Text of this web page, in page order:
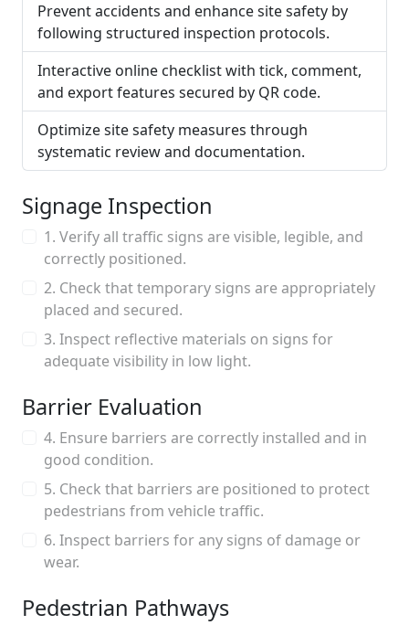
Prevent accidents and enhance site safety by
following structured inspection protocols.
Interactive online checklist with tick, comment,
and export features secured by QR code.
Optimize site safety measures through
systematic review and documentation.
Signage Inspection
1. Verify all traffic signs are visible, legible, and
correctly positioned.
2. Check that temporary signs are appropriately
placed and secured.
3. Inspect reflective materials on signs for
adequate visibility in low light.
Barrier Evaluation
4. Ensure barriers are correctly installed and in
good condition.
5. Check that barriers are positioned to protect
pedestrians from vehicle traffic.
6. Inspect barriers for any signs of damage or
wear.
Pedestrian Pathways